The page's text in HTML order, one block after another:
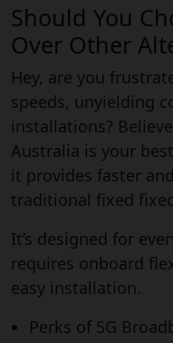
Should You
Over Other
Hey, are you
speeds, unyielding
installations?
Australia is your
it provides faster
traditional fixed
It’s designed for
requires onboard
easy installation.
Perks of 5G